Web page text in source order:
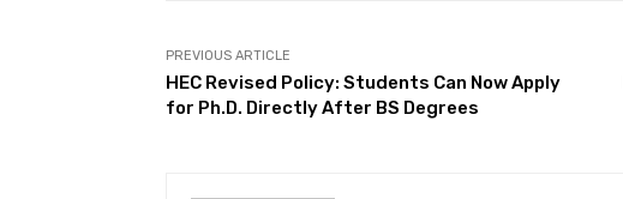
PREVIOUS ARTICLE
HEC Revised Policy: Students Can Now Apply
for Ph.D. Directly After BS Degrees